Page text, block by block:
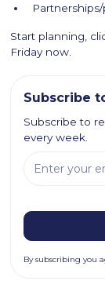
Start planning,
Friday now.
Subscribe
Subscribe to
every week.
By subscribing you